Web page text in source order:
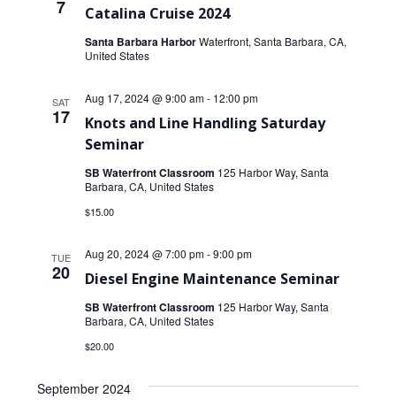
7 Catalina Cruise 2024
Santa Barbara HarborWaterfront, Santa Barbara, CA,
United States
SAT
17
Knots and Line Handling Saturday
Seminar
Aug 17, 2024 @ 9:00 am- 12:00 pm
SB Waterfront Classroom 125 Harbor Way, Santa
Barbara, CA, United States
$15.00
TUE
20 Diesel Engine Maintenance Seminar
Aug 20, 2024 @ 7:00 pm-9:00 pm
SB Waterfront Classroom 125 Harbor Way, Santa
Barbara, CA, United States
$20.00
September 2024